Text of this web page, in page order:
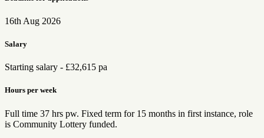
16th Aug 2026
Salary
Starting salary - £32,615 pa
Hours per week
Full time 37 hrs pw. Fixed term for 15 months in first instance, role
is Community Lottery funded.